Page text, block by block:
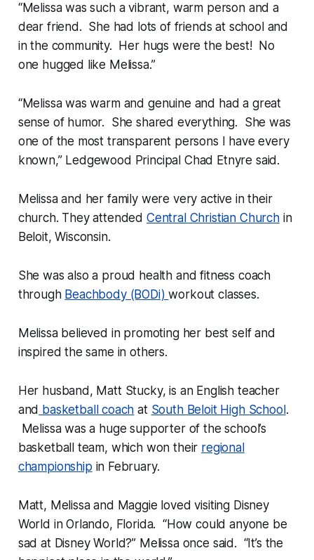
“Melissa was such a vibrant, warm person and a
dear friend. She had lots of friends at school and
in the community. Her hugs were the best! No
one hugged like Melissa.”
“Melissa was warm and genuine and had a great
sense of humor. She shared everything. She was
one of the most transparent persons I have every
known,” Ledgewood Principal Chad Etnyre said.
Melissa and her family were very active in their
church. They attended Central Christian Churchin
Beloit, Wisconsin.
She was also a proud health and fitness coach
through Beachbody (BODi)workout classes.
Melissa believed in promoting her best self and
inspired the same in others.
Her husband, Matt Stucky, is an English teacher
and basketball coach at South Beloit High School .
Melissa was a huge supporter of the school’s
basketball team, which won their regional
championship in February.
Matt, Melissa and Maggie loved visiting Disney
World in Orlando, Florida. “How could anyone be
sad at Disney World?” Melissa once said. “It’s the